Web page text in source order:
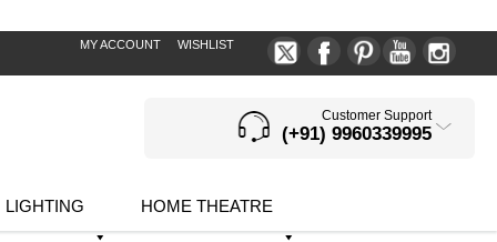
MY ACCOUNT WISHLIST
Customer Support
(+91) 9960339995
LIGHTING HOME THEATRE